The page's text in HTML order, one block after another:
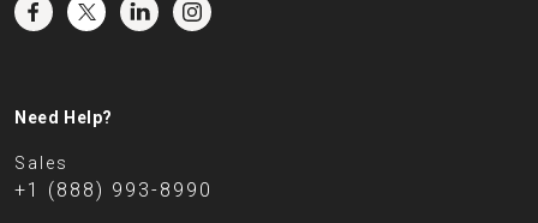
Need Help?
Sales
+1 (888) 993-8990